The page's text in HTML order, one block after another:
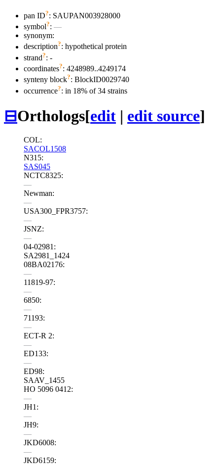
pan ID?: SAUPAN003928000
symbol?: —
synonym:
description?: hypothetical protein
strand?: -
coordinates?: 4248989..4249174
synteny block?: BlockID0029740
occurrence?: in 18% of 34 strains
⊟Orthologs[edit | edit source]
COL:
SACOL1508
N315:
SAS045
NCTC8325:
—
Newman:
—
USA300_FPR3757:
—
JSNZ:
—
04-02981:
SA2981_1424
08BA02176:
—
11819-97:
—
6850:
—
71193:
—
ECT-R 2:
—
ED133:
—
ED98:
SAAV_1455
HO 5096 0412:
—
JH1:
—
JH9:
—
JKD6008:
—
JKD6159: